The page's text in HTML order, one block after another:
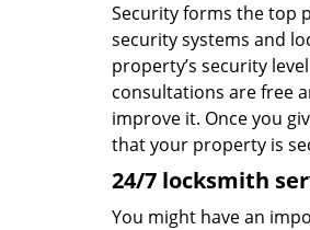
Security forms the top
security systems and
property’s security
consultations are free
improve it. Once you
that your property is
24/7 locksmith
You might have an